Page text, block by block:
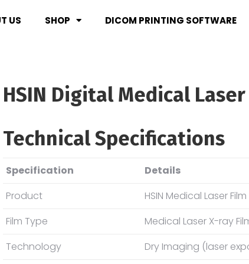
US SHOP DICOM PRINTING SOFTWARE
HSIN Digital Medical
Technical Specifications
Specification
Details
Product
HSIN Medical Laser Film
Film Type
Medical Laser X-ray
Technology
Dry Imaging (laser